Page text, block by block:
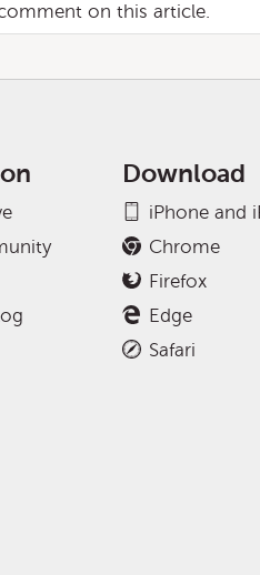
on this article.
Download
iPhone and
Chrome
Firefox
Edge
Safari